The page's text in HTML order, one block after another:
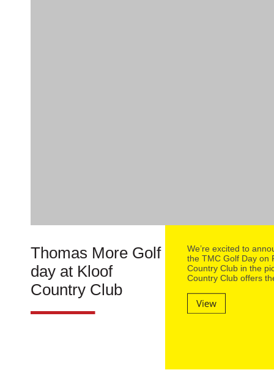
Thomas More Golf
day at Kloof
Country Club
We’re excited to
the TMC Golf Day on
Country Club in the
Country Club offers